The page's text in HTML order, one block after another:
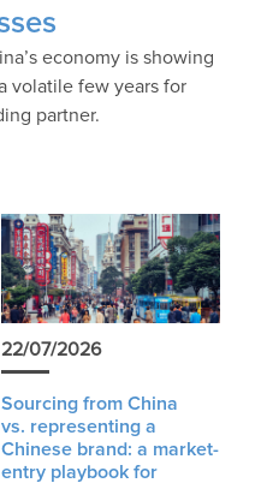
economy is showing
volatile few years for
partner.
22/07/2026
Sourcing from China
vs. representing a
Chinese brand: a market-
entry playbook for